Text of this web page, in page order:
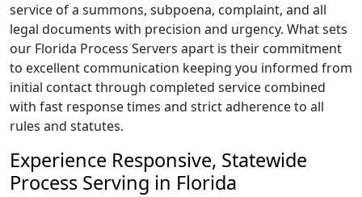
service of a summons, subpoena, complaint, and all
legal documents with precision and urgency. What sets
our Florida Process Servers apart is their commitment
to excellent communication keeping you informed from
initial contact through completed service combined
with fast response times and strict adherence to all
rules and statutes.
Experience Responsive, Statewide
Process Serving in Florida